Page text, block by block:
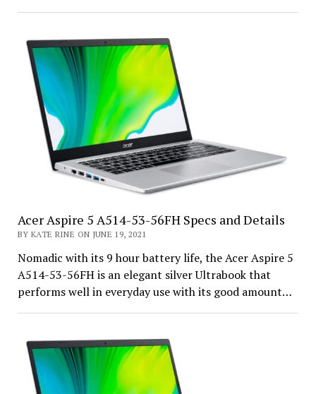
Acer Aspire 5 A514-53-56FH Specs and Details
BY KATE RINE ON JUNE 19, 2021
Nomadic with its 9 hour battery life, the Acer Aspire 5
A514-53-56FH is an elegant silver Ultrabook that
performs well in everyday use with its good amount…